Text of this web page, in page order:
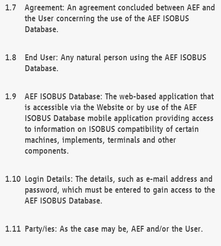
Agreement: An agreement concluded between AEF and
the User concerning the use of the AEF ISOBUS
Database.
End User: Any natural person using the AEF ISOBUS
Database.
AEF ISOBUS Database: The web-based application that
is accessible via the Website or by use of the AEF
ISOBUS Database mobile application providing access
to information on ISOBUS compatibility of certain
machines, implements, terminals and other
components.
Login Details: The details, such as e-mail address and
password, which must be entered to gain access to the
AEF ISOBUS Database.
Party/ies: As the case may be, AEF and/or the User.